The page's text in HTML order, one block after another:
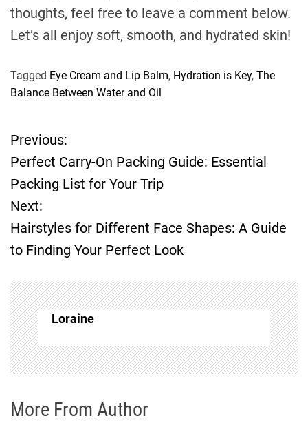
thoughts, feel free to leave a comment below.
Let’s all enjoy soft, smooth, and hydrated skin!
Tagged Eye Cream and Lip Balm, Hydration is Key, The
Balance Between Water and Oil
P
o
s
t
n
a
v
i
g
Previous:
Perfect Carry-On Packing Guide: Essential
Packing List for Your Trip
Next:
Hairstyles for Different Face Shapes: A Guide
to Finding Your Perfect Look
Loraine
More From Author